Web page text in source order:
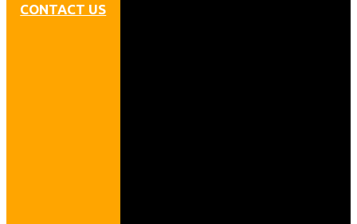
CONTACT US